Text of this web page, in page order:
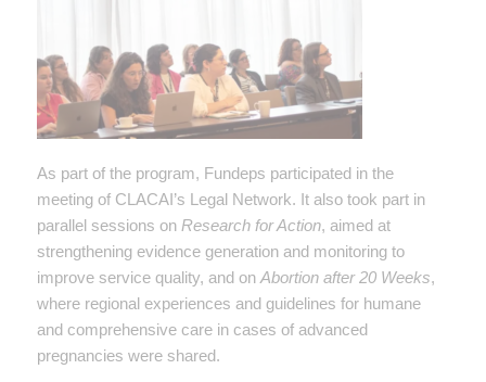
As part of the program, Fundeps participated in the
meeting of CLACAI’s Legal Network. It also took part in
parallel sessions on Research for Action, aimed at
strengthening evidence generation and monitoring to
improve service quality, and on Abortion after 20 Weeks,
where regional experiences and guidelines for humane
and comprehensive care in cases of advanced
pregnancies were shared.